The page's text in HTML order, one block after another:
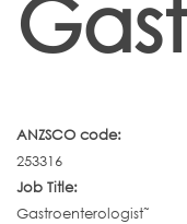
ANZSCO code:
253316
Job Title:
Gastroenterologist˜